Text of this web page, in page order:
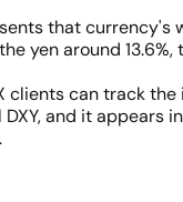
that currency's
around 13.6%,
clients can track
and it appears